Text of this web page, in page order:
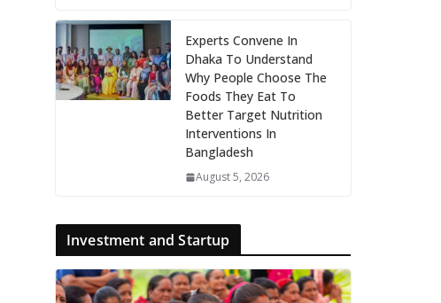
Experts Convene In
Dhaka To Understand
Why People Choose The
Foods They Eat To
Better Target Nutrition
Interventions In
Bangladesh
August 5, 2026
Investment and Startup